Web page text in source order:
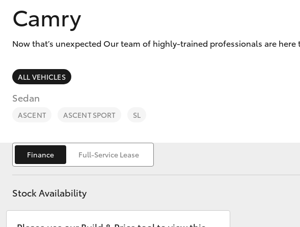
SUVs & 4WDs
Camry
Now that’s unexpected Our team of highly-trained professionals are
ALL VEHICLES
Sedan
ASCENT ASCENT SPORT SL
Finance Full-Service Lease
Stock Availability